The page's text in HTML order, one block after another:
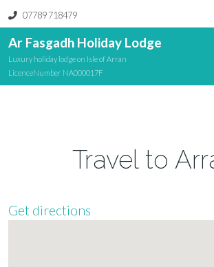
07789 718479
Ar Fasgadh Holiday Lodge
Luxury holiday lodge on Isle of Arran
LicenceNumber NA000017F
Travel to
Get directions